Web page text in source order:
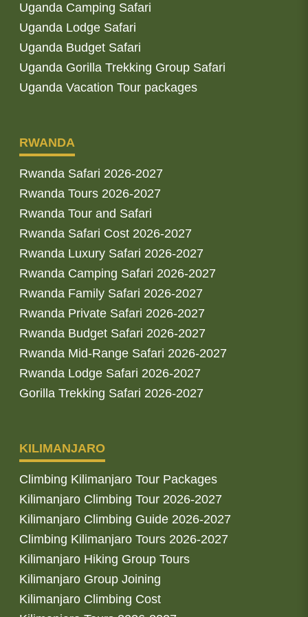
Uganda Camping Safari
Uganda Lodge Safari
Uganda Budget Safari
Uganda Gorilla Trekking Group Safari
Uganda Vacation Tour packages
RWANDA
Rwanda Safari 2026-2027
Rwanda Tours 2026-2027
Rwanda Tour and Safari
Rwanda Safari Cost 2026-2027
Rwanda Luxury Safari 2026-2027
Rwanda Camping Safari 2026-2027
Rwanda Family Safari 2026-2027
Rwanda Private Safari 2026-2027
Rwanda Budget Safari 2026-2027
Rwanda Mid-Range Safari 2026-2027
Rwanda Lodge Safari 2026-2027
Gorilla Trekking Safari 2026-2027
KILIMANJARO
Climbing Kilimanjaro Tour Packages
Kilimanjaro Climbing Tour 2026-2027
Kilimanjaro Climbing Guide 2026-2027
Climbing Kilimanjaro Tours 2026-2027
Kilimanjaro Hiking Group Tours
Kilimanjaro Group Joining
Kilimanjaro Climbing Cost